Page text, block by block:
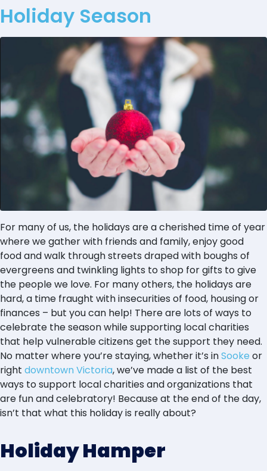
Holiday Season
For many of us, the holidays are a cherished time of year
where we gather with friends and family, enjoy good
food and walk through streets draped with boughs of
evergreens and twinkling lights to shop for gifts to give
the people we love. For many others, the holidays are
hard, a time fraught with insecurities of food, housing or
finances – but you can help! There are lots of ways to
celebrate the season while supporting local charities
that help vulnerable citizens get the support they need.
No matter where you’re staying, whether it’s inSooke or
right downtown Victoria, we’ve made a list of the best
ways to support local charities and organizations that
are fun and celebratory! Because at the end of the day,
isn’t that what this holiday is really about?
Holiday Hamper